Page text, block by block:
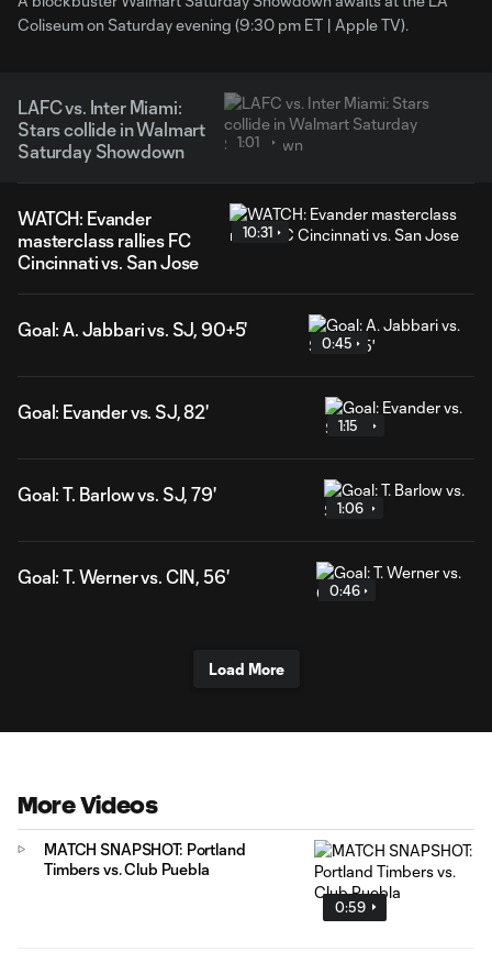
Coliseum on Saturday evening (9:30 pm ET | Apple TV).
LAFC vs. Inter Miami:
Stars collide in Walmart
Saturday Showdown
1:01
WATCH: Evander
masterclass rallies FC
Cincinnati vs. San Jose
10:31
Goal: A. Jabbari vs. SJ, 90+5'
0:45
Goal: Evander vs. SJ, 82'
1:15
Goal: T. Barlow vs. SJ, 79'
1:06
Goal: T. Werner vs. CIN, 56'
0:46
Load More
More Videos
0:59
MATCH SNAPSHOT: Portland
Timbers vs. Club Puebla